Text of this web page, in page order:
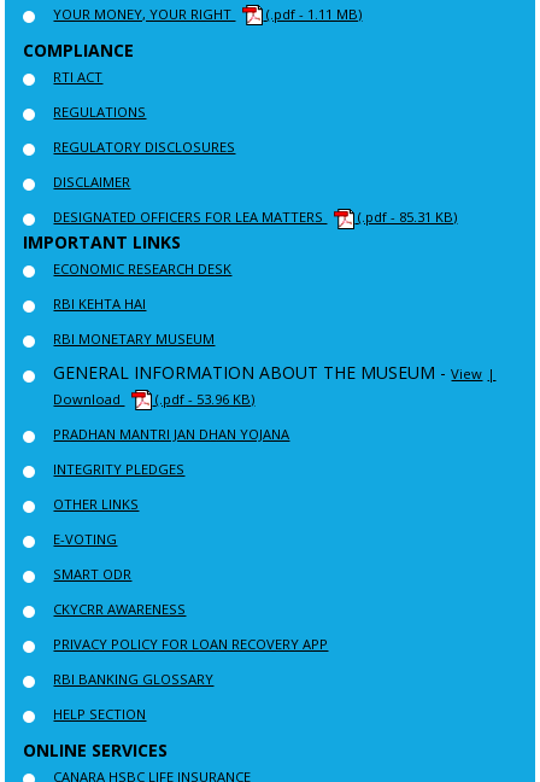
YOUR MONEY, YOUR RIGHT
(.pdf - 1.11 MB)
COMPLIANCE
RTI ACT
REGULATIONS
REGULATORY DISCLOSURES
DISCLAIMER
DESIGNATED OFFICERS FOR LEA MATTERS
(.pdf - 85.31 KB)
IMPORTANT LINKS
ECONOMIC RESEARCH DESK
RBI KEHTA HAI
RBI MONETARY MUSEUM
GENERAL INFORMATION ABOUT THE MUSEUM -View |
Download
(.pdf - 53.96 KB)
PRADHAN MANTRI JAN DHAN YOJANA
INTEGRITY PLEDGES
OTHER LINKS
E-VOTING
SMART ODR
CKYCRR AWARENESS
PRIVACY POLICY FOR LOAN RECOVERY APP
RBI BANKING GLOSSARY
HELP SECTION
ONLINE SERVICES
CANARA HSBC LIFE INSURANCE